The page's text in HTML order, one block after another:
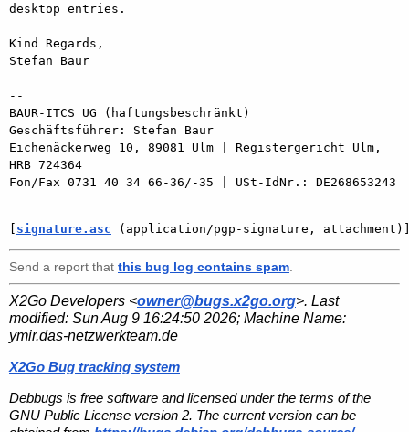
desktop entries.
Kind Regards,
Stefan Baur
--
BAUR-ITCS UG (haftungsbeschränkt)
Geschäftsführer: Stefan Baur
Eichenäckerweg 10, 89081 Ulm | Registergericht Ulm,
HRB 724364
Fon/Fax 0731 40 34 66-36/-35 | USt-IdNr.: DE268653243
[ signature.asc (application/pgp-signature,
Send a report that this bug log contains spam
X2Go Developers <owner@bugs.x2go.org>. Last
modified: Sun Aug 9 16:24:50 2026; Machine Name:
ymir.das-netzwerkteam.de
X2Go Bug tracking system
Debbugs is free software and licensed under the terms of the
GNU Public License version 2. The current version can be